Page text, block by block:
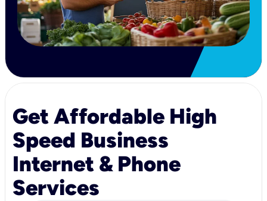
Get Affordable High
Speed Business
Internet & Phone
Services